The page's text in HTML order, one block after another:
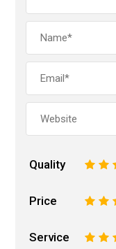
Quality 3
2
Price 3
2
Service 3
2